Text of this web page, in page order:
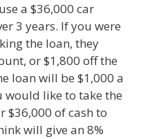
a $36,000 car
3 years. If you were
the loan, they
or $1,800 off the
loan will be $1,000 a
would like to take the
$36,000 of cash to
will give an 8%